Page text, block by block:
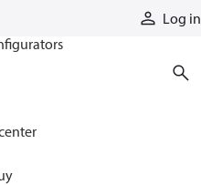
Log in